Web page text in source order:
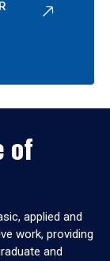
of
applied and
work, providing
and